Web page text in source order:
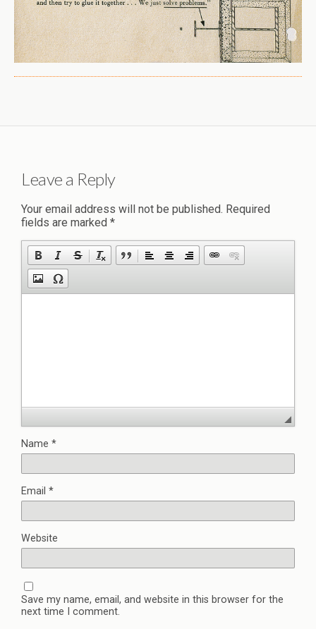
Leave a Reply
Your email address will not be published. Required
fields are marked *
Name *
Email *
Website
Save my name, email, and website in this browser for the
next time I comment.